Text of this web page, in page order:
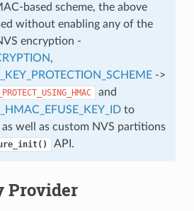
based scheme, the above
without enabling any of the
encryption -
,
->
and
to
well as custom NVS partitions
API.
Provider